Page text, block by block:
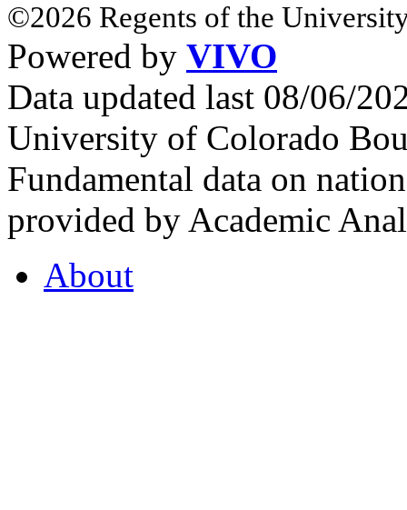
©2026 Regents of the
Powered by VIVO
Data updated last 08/06/
University of Colorado
Fundamental data on
provided by Academic
About